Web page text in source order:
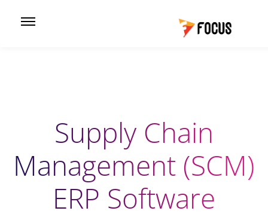
Supply Chain
Management (SCM)
ERP Software